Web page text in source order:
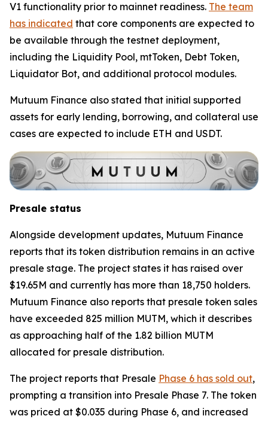
V1 functionality prior to mainnet readiness. The team
has indicated that core components are expected to
be available through the testnet deployment,
including the Liquidity Pool, mtToken, Debt Token,
Liquidator Bot, and additional protocol modules.
Mutuum Finance also stated that initial supported
assets for early lending, borrowing, and collateral use
cases are expected to include ETH and USDT.
Presale status
Alongside development updates, Mutuum Finance
reports that its token distribution remains in an active
presale stage. The project states it has raised over
$19.65M and currently has more than 18,750 holders.
Mutuum Finance also reports that presale token sales
have exceeded 825 million MUTM, which it describes
as approaching half of the 1.82 billion MUTM
allocated for presale distribution.
The project reports that Presale Phase 6 has sold out,
prompting a transition into Presale Phase 7. The token
was priced at $0.035 during Phase 6, and increased